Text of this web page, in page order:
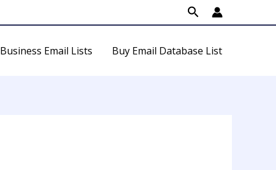
Search
Business Email Lists Buy Email Database List